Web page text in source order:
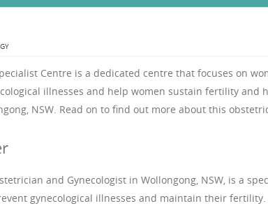
Centre is a dedicated centre that focuses on
illnesses and help women sustain fertility and
NSW. Read on to find out more about this
and Gynecologist in Wollongong, NSW, is a
gynecological illnesses and maintain their